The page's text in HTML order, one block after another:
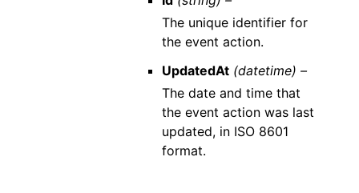
The unique identifier for
the event action.
UpdatedAt (datetime) –
The date and time that
the event action was last
updated, in ISO 8601
format.